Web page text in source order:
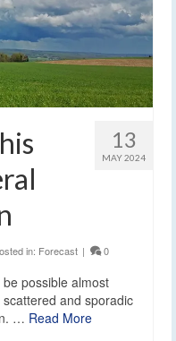
13
MAY 2024
in: Forecast | 0
possible almost
and sporadic
… Read More